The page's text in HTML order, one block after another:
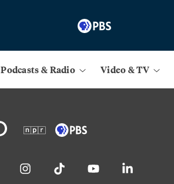
Podcasts & Radio Video & TV